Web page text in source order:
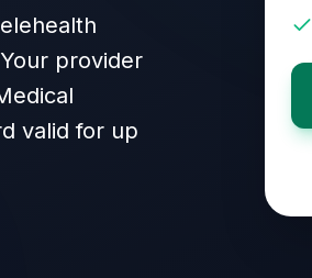
provider
valid for up